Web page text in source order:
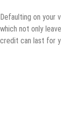
Defaulting on your
which not only
credit can last for